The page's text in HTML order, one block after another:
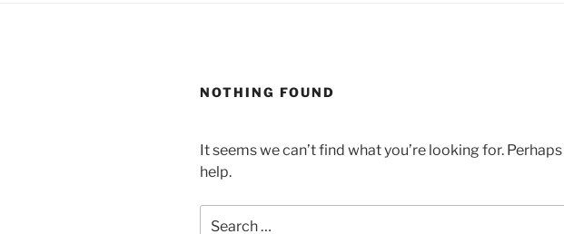
NOTHING FOUND
It seems we can’t find what you’re looking for.
help.